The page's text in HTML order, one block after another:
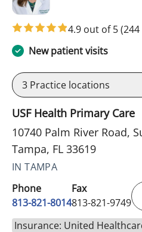
4.9 out of 5
New patient visits
3 Practice locations
USF Health Primary Care
10740 Palm River Road,
Tampa, FL 33619
IN TAMPA
Phone
813-821-8014
Fax
813-821-9749
Insurance: United